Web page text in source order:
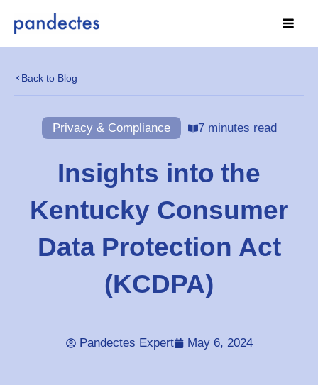
Back to Blog
Privacy & Compliance 7 minutes read
Insights into the
Kentucky Consumer
Data Protection Act
(KCDPA)
Pandectes Expert May 6, 2024